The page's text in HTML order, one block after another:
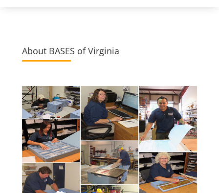
About BASES of Virginia